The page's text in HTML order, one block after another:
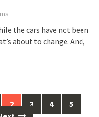
the cars have not been
about to change. And,
2 3 4
5